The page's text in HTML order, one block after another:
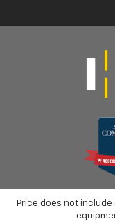
Price does not